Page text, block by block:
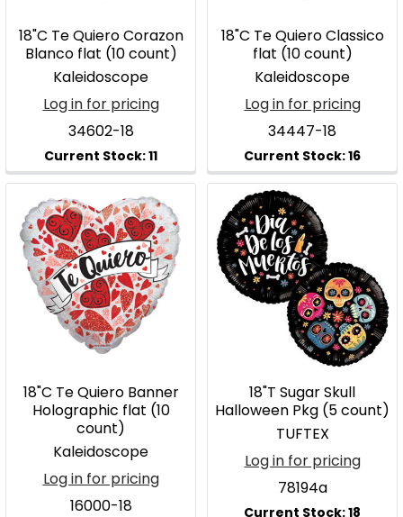
18"C Te Quiero Corazon
Blanco flat (10 count)
Kaleidoscope
Log in for pricing
34602-18
18"C Te Quiero Classico
flat (10 count)
Kaleidoscope
Log in for pricing
34447-18
18"C Te Quiero Banner
Holographic flat (10
count)
Kaleidoscope
Log in for pricing
16000-18
18"T Sugar Skull
Halloween Pkg (5 count)
TUFTEX
Log in for pricing
78194a